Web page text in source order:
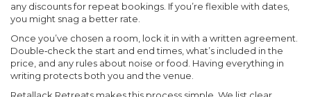
any discounts for repeat bookings. If you’re flexible with dates,
you might snag a better rate.
Once you’ve chosen a room, lock it in with a written agreement.
Double‑check the start and end times, what’s included in the
price, and any rules about noise or food. Having everything in
writing protects both you and the venue.